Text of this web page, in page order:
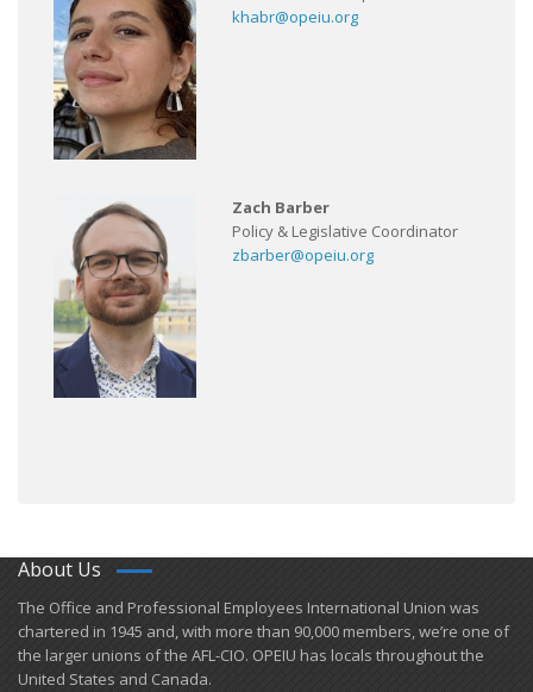
khabr@opeiu.org
Zach Barber
Policy & Legislative Coordinator
zbarber@opeiu.org
About Us
​The Office and Professional Employees International Union was
chartered in 1945 and​, with more than ​90,000 members, we’re one of
the larger unions of the AFL-CIO. OPEIU has locals ​throughout the
United States and Canada.